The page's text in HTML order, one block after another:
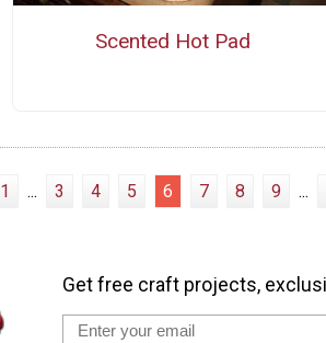
Scented Hot Pad
1 ... 3 4 5 6 7 8 9 ...
Get free craft projects,